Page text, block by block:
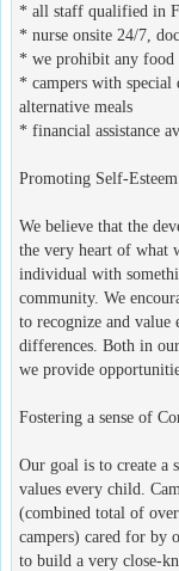
* all staff qualified in
* nurse onsite 24/7,
* we prohibit any food
* campers with
alternative meals
* financial assistance
Promoting Self-
We believe that the
the very heart of what
individual with
community. We
to recognize and value
differences. Both in
we provide
Fostering a sense of
Our goal is to create a
values every child.
(combined total of
campers) cared for by
to build a very close-